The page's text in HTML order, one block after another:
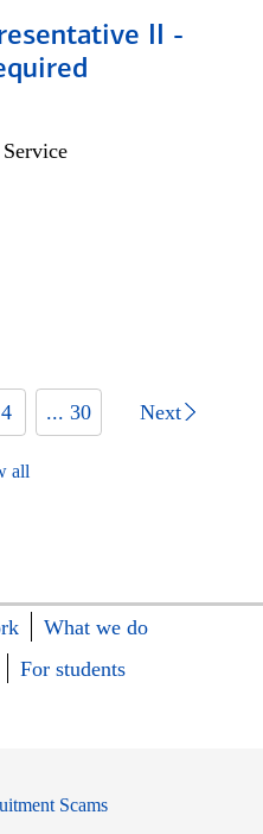
II -
4 ... 30 Next
all
What we do
For students
Scams